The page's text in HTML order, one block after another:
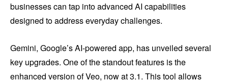
businesses can tap into advanced AI capabilities
designed to address everyday challenges.
Gemini, Google’s AI-powered app, has unveiled several
key upgrades. One of the standout features is the
enhanced version of Veo, now at 3.1. This tool allows